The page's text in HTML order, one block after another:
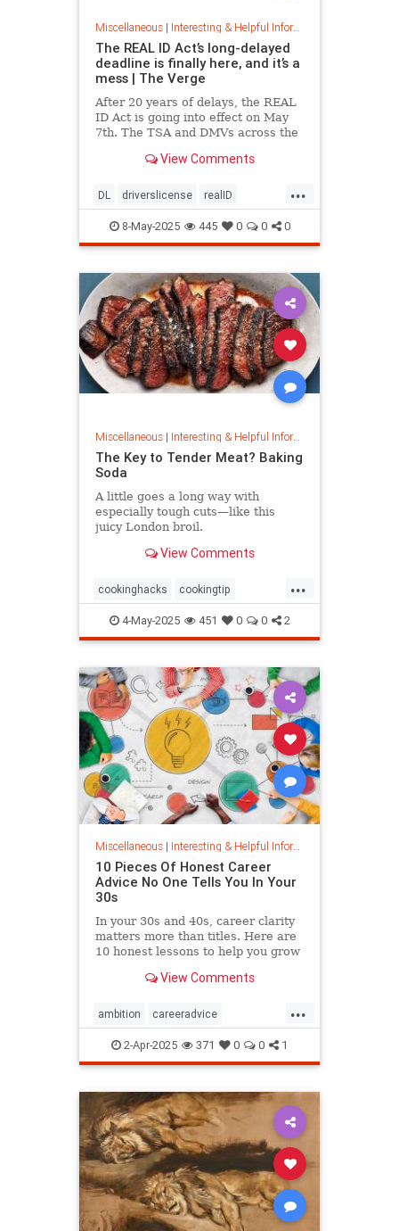
Miscellaneous| Interesting & Helpful Information
The REAL ID Act’s long-delayed
deadline is finally here, and it’s a
mess | The Verge
After 20 years of delays, the REAL
ID Act is going into effect on May
7th. The TSA and DMVs across the
View Comments
...
DL driverslicense realID
travelhelp travelmusts traveltips
8-May-2025 445 0 0 0
Miscellaneous| Interesting & Helpful Information
The Key to Tender Meat? Baking
Soda
A little goes a long way with
especially tough cuts—like this
juicy London broil.
View Comments
...
cookinghacks cookingtip
foodhacks grilling grillinghack
steakhacks tenderizing
4-May-2025 451 0 0 2
Miscellaneous| Interesting & Helpful Information
10 Pieces Of Honest Career
Advice No One Tells You In Your
30s
In your 30s and 40s, career clarity
matters more than titles. Here are
10 honest lessons to help you grow
momentum.View Comments
...
ambition careeradvice
jobsuccess selfadvocacy
successful
2-Apr-2025 371 0 0 1